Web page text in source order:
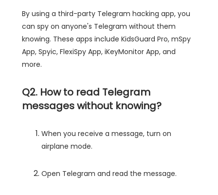
By using a third-party Telegram hacking app, you
can spy on anyone's Telegram without them
knowing. These apps include KidsGuard Pro, mSpy
App, Spyic, FlexiSpy App, iKeyMonitor App, and
more.
Q2. How to read Telegram
messages without knowing?
When you receive a message, turn on
airplane mode.
Open Telegram and read the message.